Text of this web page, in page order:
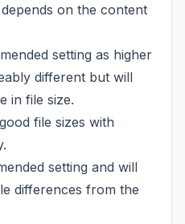
on the content
setting as higher
different but will
in file size.
file sizes with
setting and will
differences from the